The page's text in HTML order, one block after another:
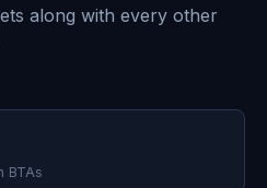
along with every other
BTAs